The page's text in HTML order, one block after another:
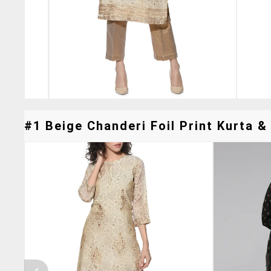
#1 Beige Chanderi Foil Print Kurta